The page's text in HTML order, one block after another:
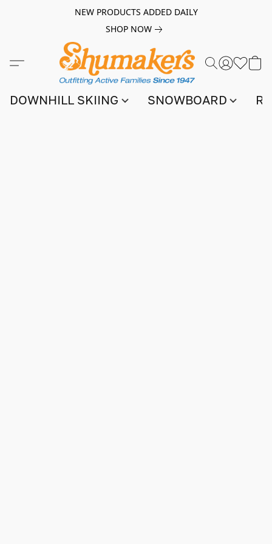
NEW PRODUCTS ADDED DAILY
SHOP NOW
DOWNHILL SKIING SNOWBOARD